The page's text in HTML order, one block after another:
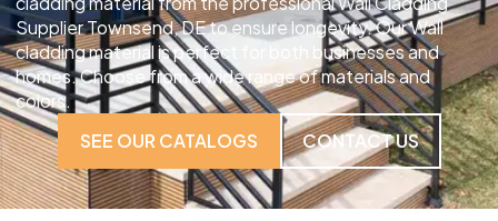
Supplier Townsend, DE to ensure longevity. Our Wall
cladding material is perfect for both businesses and
homes. Choose from a wide range of materials and
colors.
SEE OUR CATALOGS
CONTACT US